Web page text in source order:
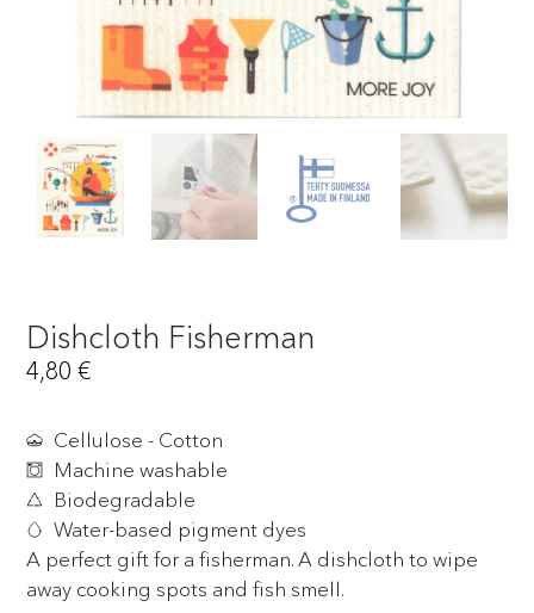
Dishcloth Fisherman
4,80€
Cellulose - Cotton
Machine washable
Biodegradable
Water-based pigment dyes
A perfect gift for a fisherman. A dishcloth to wipe
away cooking spots and fish smell.